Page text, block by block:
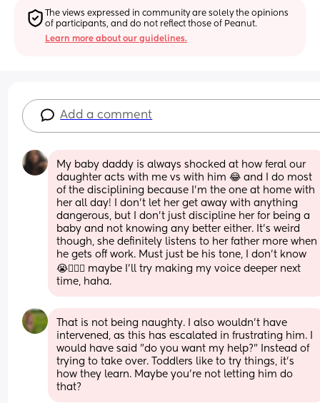
The views expressed in community are solely the opinions
of participants, and do not reflect those of Peanut.
Learn more about our guidelines.
Add a comment
My baby daddy is always shocked at how feral our
daughter acts with me vs with him 😂 and I do most
of the disciplining because I’m the one at home with
her all day! I don’t let her get away with anything
dangerous, but I don’t just discipline her for being a
baby and not knowing any better either. It’s weird
though, she definitely listens to her father more when
he gets off work. Must just be his tone, I don’t know
😭🤷🏾‍♀️ maybe I’ll try making my voice deeper next
time, haha.
That is not being naughty. I also wouldn't have
intervened, as this has escalated in frustrating him. I
would have said "do you want my help?" Instead of
trying to take over. Toddlers like to try things, it's
how they learn. Maybe you're not letting him do
that?